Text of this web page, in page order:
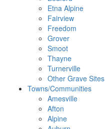
Etna Alpine
Fairview
Freedom
Grover
Smoot
Thayne
Turnerville
Other Grave Sites
Towns/Communities
Amesville
Afton
Alpine